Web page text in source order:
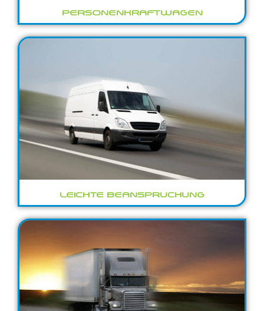
PERSONENKRAFTWAGEN
LEICHTE BEANSPRUCHUNG